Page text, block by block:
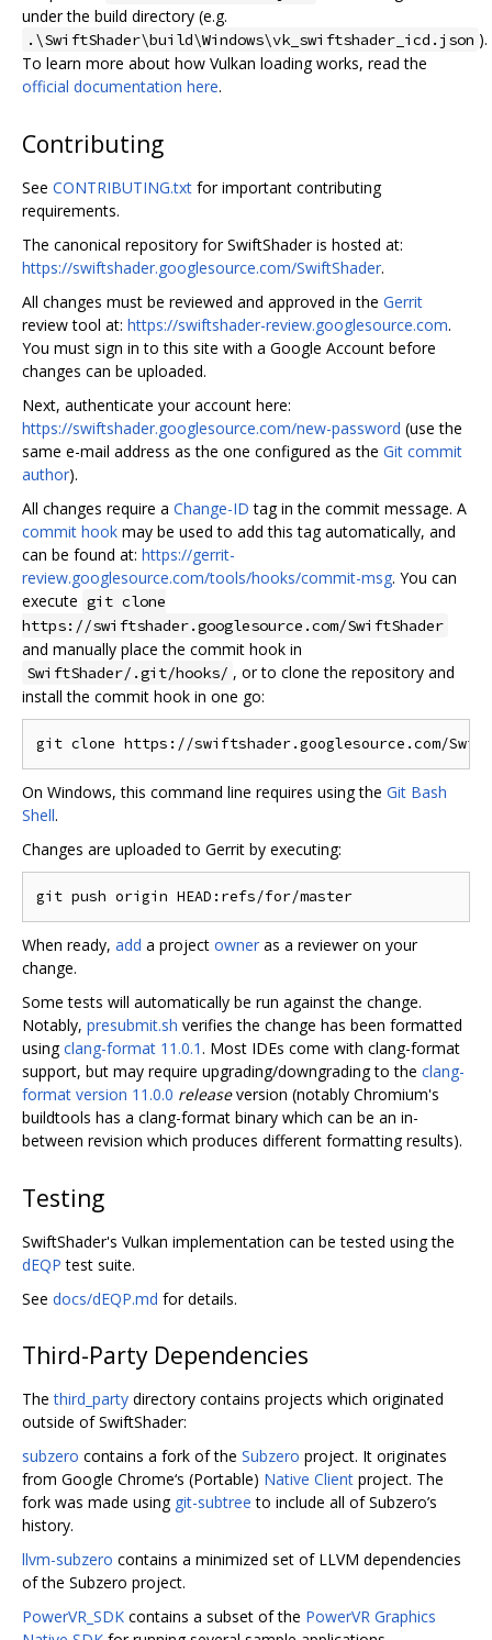
under the build directory (e.g.
.\SwiftShader\build\Windows\vk_swiftshader_icd.json ).
To learn more about how Vulkan loading works, read the
official documentation here.
Contributing
See CONTRIBUTING.txt for important contributing
requirements.
The canonical repository for SwiftShader is hosted at:
https://swiftshader.googlesource.com/SwiftShader.
All changes must be reviewed and approved in the Gerrit
review tool at: https://swiftshader-review.googlesource.com.
You must sign in to this site with a Google Account before
changes can be uploaded.
Next, authenticate your account here:
https://swiftshader.googlesource.com/new-password (use the
same e-mail address as the one configured as the Git commit
author).
All changes require a Change-ID tag in the commit message. A
commit hook may be used to add this tag automatically, and
can be found at: https://gerrit-
review.googlesource.com/tools/hooks/commit-msg. You can
execute git clone
https://swiftshader.googlesource.com/SwiftShader
and manually place the commit hook in
SwiftShader/.git/hooks/ , or to clone the repository and
install the commit hook in one go:
On Windows, this command line requires using the Git Bash
Shell.
Changes are uploaded to Gerrit by executing:
When ready, add a project owner as a reviewer on your
change.
Some tests will automatically be run against the change.
Notably, presubmit.sh verifies the change has been formatted
usingclang-format 11.0.1 . Most IDEs come with clang-format
support, but may require upgrading/downgrading to the clang-
format version 11.0.0 releaseversion (notably Chromium's
buildtools has a clang-format binary which can be an in-
between revision which produces different formatting results).
Testing
SwiftShader's Vulkan implementation can be tested using the
dEQP test suite.
See docs/dEQP.md for details.
Third-Party Dependencies
Thethird_party directory contains projects which originated
outside of SwiftShader:
subzero contains a fork of the Subzero project. It originates
from Google Chrome‘s (Portable) Native Client project. The
fork was made using git-subtree to include all of Subzero’s
history.
llvm-subzero contains a minimized set of LLVM dependencies
of the Subzero project.
PowerVR_SDK contains a subset of the PowerVR Graphics